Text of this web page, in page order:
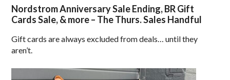
Nordstrom Anniversary Sale Ending, BR Gift
Cards Sale, & more – The Thurs. Sales Handful
Gift cards are always excluded from deals… until they
aren’t.